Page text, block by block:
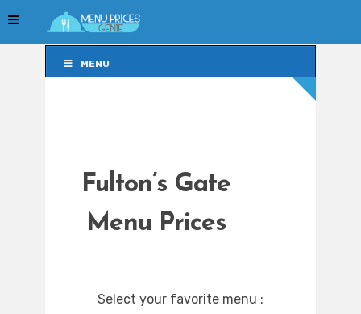
MENU
Fulton’s Gate
Menu Prices
Select your favorite menu :